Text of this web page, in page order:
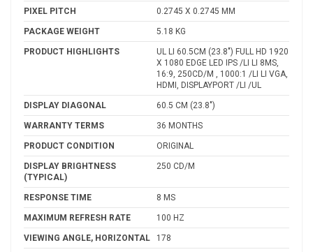
PIXEL PITCH 0.2745 X 0.2745 MM
PACKAGE WEIGHT 5.18 KG
PRODUCT HIGHLIGHTS
UL LI 60.5CM (23.8") FULL HD 1920
X 1080 EDGE LED IPS /LI LI 8MS,
16:9, 250CD/M , 1000:1 /LI LI VGA,
HDMI, DISPLAYPORT /LI /UL
DISPLAY DIAGONAL 60.5 CM (23.8")
WARRANTY TERMS 36 MONTHS
PRODUCT CONDITION ORIGINAL
DISPLAY BRIGHTNESS
(TYPICAL)
250 CD/M
RESPONSE TIME 8 MS
MAXIMUM REFRESH RATE 100 HZ
VIEWING ANGLE, HORIZONTAL 178